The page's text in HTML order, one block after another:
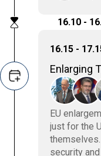
16.10 -
16.15 -
Enlarging
EU
just for the
security